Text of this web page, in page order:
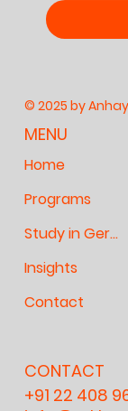
MENU
Home
Programs
Study in Germany
Insights
Contact
CONTACT
+91 22 408
© 2025 by